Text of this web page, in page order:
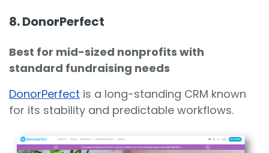
8. DonorPerfect
Best for mid-sized nonprofits with
standard fundraising needs
DonorPerfect is a long-standing CRM known
for its stability and predictable workflows.